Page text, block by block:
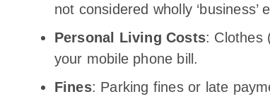
not considered wholly ‘business’
Personal Living Costs: Clothes
your mobile phone bill.
Fines: Parking fines or late